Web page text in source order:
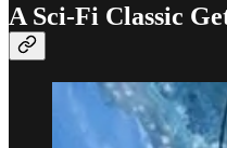
A Sci-Fi Classic